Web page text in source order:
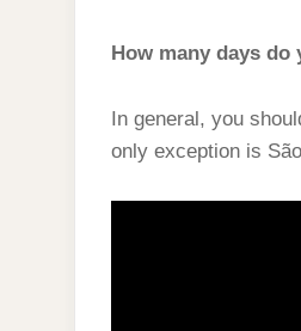
How many days do
In general, you
only exception is